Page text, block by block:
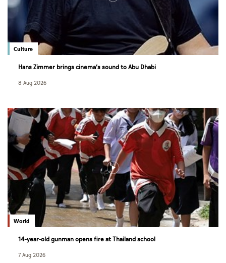
Culture
Hans Zimmer brings cinema’s sound to Abu Dhabi
8 Aug 2026
World
14-year-old gunman opens fire at Thailand school
7 Aug 2026